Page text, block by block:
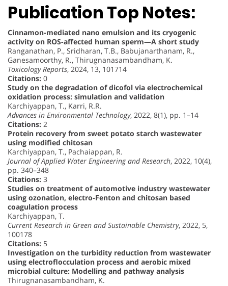
Publication Top Notes:
Cinnamon-mediated nano emulsion and its cryogenic
activity on ROS-affected human sperm—A short study
Ranganathan, P., Sridharan, T.B., Babujanarthanam, R.,
Ganesamoorthy, R., Thirugnanasambandham, K.
Toxicology Reports, 2024, 13, 101714
Citations: 0
Study on the degradation of dicofol via electrochemical
oxidation process: simulation and validation
Karchiyappan, T., Karri, R.R.
Advances in Environmental Technology, 2022, 8(1), pp. 1–14
Citations: 2
Protein recovery from sweet potato starch wastewater
using modified chitosan
Karchiyappan, T., Pachaiappan, R.
Journal of Applied Water Engineering and Research, 2022, 10(4),
pp. 340–348
Citations: 3
Studies on treatment of automotive industry wastewater
using ozonation, electro-Fenton and chitosan based
coagulation process
Karchiyappan, T.
Current Research in Green and Sustainable Chemistry, 2022, 5,
100178
Citations: 5
Investigation on the turbidity reduction from wastewater
using electroflocculation process and aerobic mixed
microbial culture: Modelling and pathway analysis
Thirugnanasambandham, K.